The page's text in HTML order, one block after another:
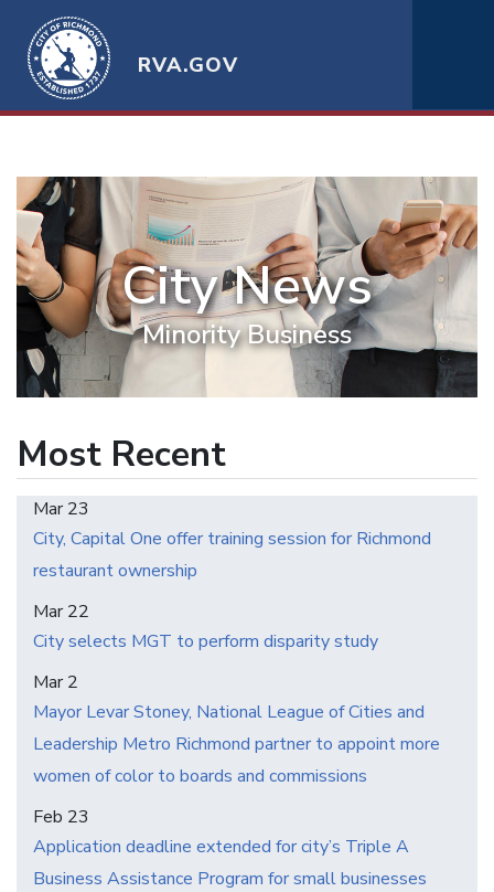
RVA.GOV
City News
Minority Business
Most Recent
Mar 23
City, Capital One offer training session for Richmond
restaurant ownership
Mar 22
City selects MGT to perform disparity study
Mar 2
Mayor Levar Stoney, National League of Cities and
Leadership Metro Richmond partner to appoint more
women of color to boards and commissions
Feb 23
Application deadline extended for city’s Triple A
Business Assistance Program for small businesses